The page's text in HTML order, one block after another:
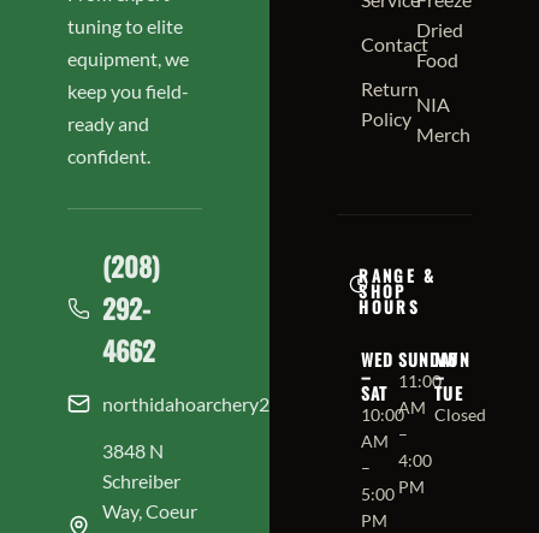
tuning to elite
equipment, we
keep you field-
ready and
confident.
(208)
292-
4662
northidahoarchery208@gmail.com
3848 N
Schreiber
Way, Coeur
Contact
Return
Policy
Dried
Food
NIA
Merch
RANGE &
SHOP
HOURS
WED
–
SAT
10:00
AM
–
5:00
PM
SUNDAY
11:00
AM
–
4:00
PM
MON
–
TUE
Closed